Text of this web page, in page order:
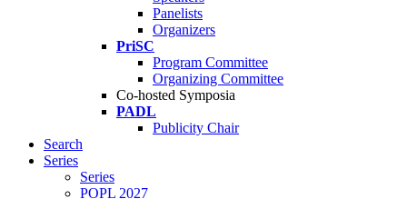
Panelists
Organizers
PriSC
Program Committee
Organizing Committee
Co-hosted Symposia
PADL
Publicity Chair
Search
Series
Series
POPL 2027